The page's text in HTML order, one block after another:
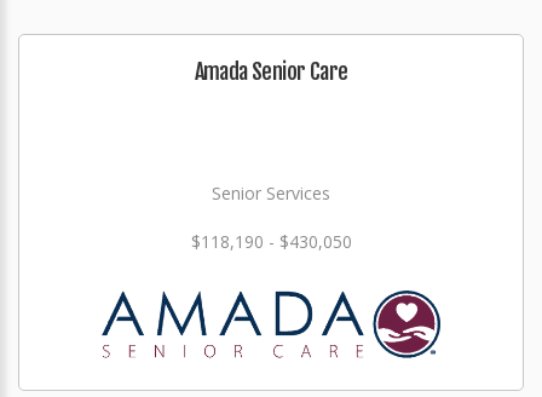
Amada Senior Care
Senior Services
$118,190 - $430,050